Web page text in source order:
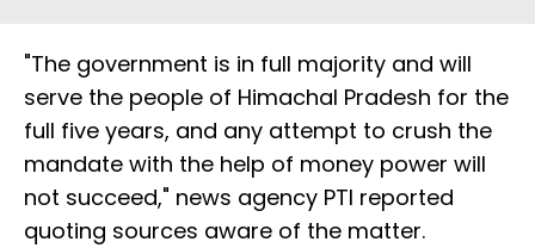
"The government is in full majority and will
serve the people of Himachal Pradesh for the
full five years, and any attempt to crush the
mandate with the help of money power will
not succeed," news agency PTI reported
quoting sources aware of the matter.